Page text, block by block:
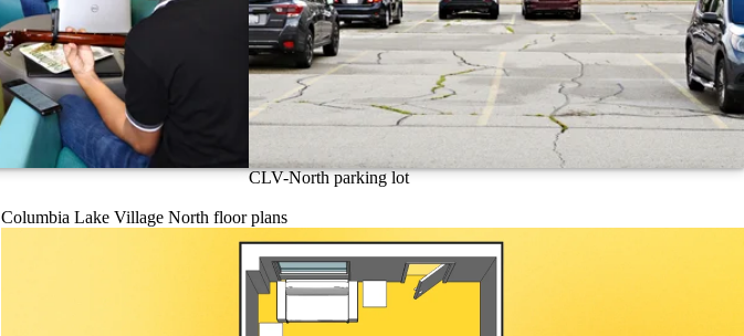
CLV-North parking lot
Columbia Lake Village North floor plans